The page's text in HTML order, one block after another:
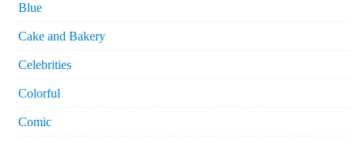
Blue
Cake and Bakery
Celebrities
Colorful
Comic